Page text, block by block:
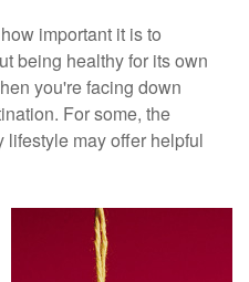
important it is to
being healthy for its own
you're facing down
For some, the
lifestyle may offer helpful